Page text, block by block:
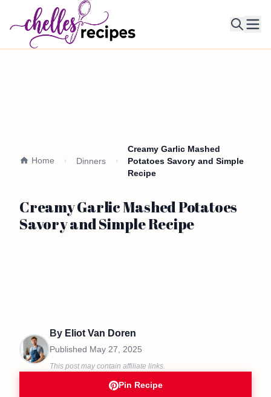
Home Dinners
Creamy Garlic Mashed
Potatoes Savory and Simple
Recipe
Creamy Garlic Mashed Potatoes
Savory and Simple Recipe
By Eliot Van Doren
Published May 27, 2025
This post may contain affiliate links.
Pin Recipe